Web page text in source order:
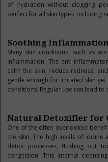
of hydration without clogging
perfect for all skin types, including
Soothing Inflammation
Many skin conditions, such as
inflammation. The anti-
calm the skin, reduce redness,
gentle enough for irritated skin
conditions. Regular use can lead
Natural Detoxifier for
One of the often-overlooked
the skin. The high levels of iodine
detox processes, flushing out
congestion. This internal